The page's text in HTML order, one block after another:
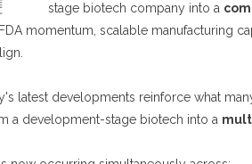
stage biotech company into a
momentum, scalable manufacturing
latest developments reinforce what
a development-stage biotech into a